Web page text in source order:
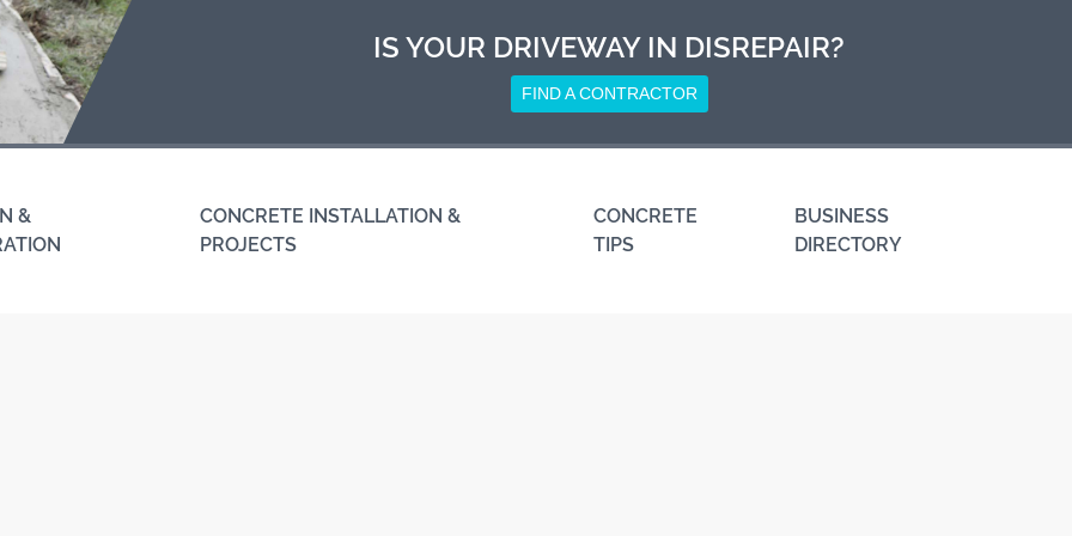
IS YOUR DRIVEWAY IN DISREPAIR?
FIND A CONTRACTOR
&
CONCRETE INSTALLATION &
PROJECTS
CONCRETE
TIPS
BUSINESS
DIRECTORY